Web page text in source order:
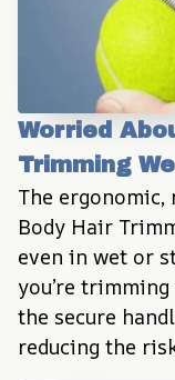
Worried
Trimming
The
Body Hair
even in wet or
you’re
the secure
reducing the